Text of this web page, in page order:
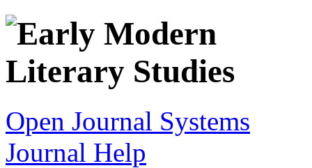
Open Journal Systems
Journal Help